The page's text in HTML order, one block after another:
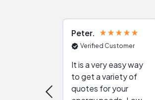
Peter
Verified Customer
It is a very easy way
to get a variety of
quotes for your